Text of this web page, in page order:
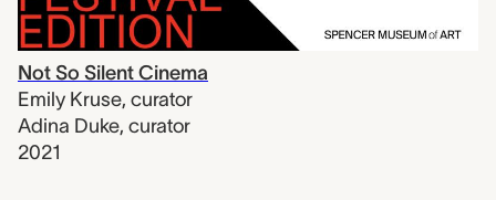
Not So Silent Cinema
Emily Kruse, curator
Adina Duke, curator
2021